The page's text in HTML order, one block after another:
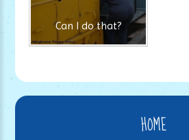
Can I do that?
HOME